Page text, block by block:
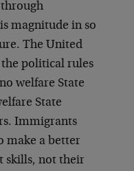
magnitude in so
The United
the political rules
welfare State
State
Immigrants
make a better
skills, not their